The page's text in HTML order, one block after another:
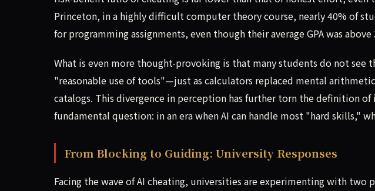
Princeton, in a highly difficult computer theory course, nearly 40% of
for programming assignments, even though their average GPA was above
What is even more thought-provoking is that many students do not see
"reasonable use of tools"—just as calculators replaced mental
catalogs. This divergence in perception has further torn the definition of
fundamental question: in an era when AI can handle most "hard skills,"
From Blocking to Guiding: University Responses
Facing the wave of AI cheating, universities are experimenting with two